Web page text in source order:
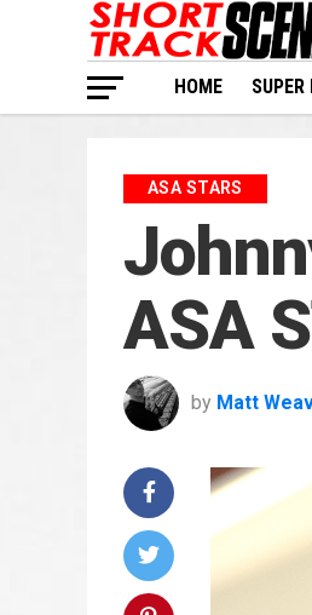
HOME
ASA STARS
ASA
by Matt